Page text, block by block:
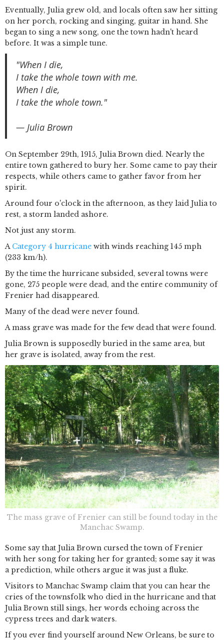
Eventually, Julia grew old, and locals often saw her sitting
on her porch, rocking and singing, guitar in hand. She
began to sing a new song, one the town hadn't heard
before. It was a simple tune.
"When I die,
I take the whole town with me.
When I die,
I take the whole town."
— Julia Brown
On September 29th, 1915, Julia Brown died. Nearly the
entire town gathered to bury her. Some came to pay their
respects, while others came to gather favor from her
spirit.
Around four o'clock in the afternoon, as they laid Julia to
rest, a storm landed ashore.
Not just any storm.
A Category 4 hurricane with winds reaching 145 mph
(233 km/h).
By the time the hurricane subsided, several towns were
gone, 275 people were dead, and the entire community of
Frenier had disappeared.
Many of the dead were never found.
A mass grave was made for the few dead that were found.
Julia Brown is supposedly buried in the same area, but
her grave is isolated, away from the rest.
The mass grave of Frenier can still be found today in the
Manchac Swamp.
Some say that Julia Brown cursed the town of Frenier
with her song for taking her for granted; some say it was
a prediction, while others argue it was just a fluke.
Visitors to Manchac Swamp claim that you can hear the
cries of the townsfolk who died in the hurricane and that
Julia Brown still sings, her words echoing across the
cypress trees and dark waters.
If you ever find yourself around New Orleans, be sure to